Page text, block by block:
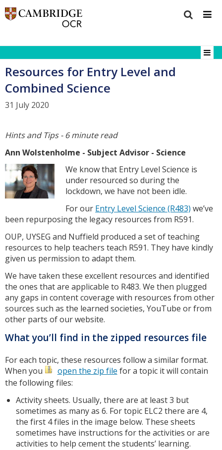
Resources for Entry Level and
Combined Science
31 July 2020
Hints and Tips - 6 minute read
Ann Wolstenholme - Subject Advisor - Science
We know that Entry Level Science is
under resourced so during the
lockdown, we have not been idle.
For our Entry Level Science (R483) we’ve
been repurposing the legacy resources from R591.
OUP, UYSEG and Nuffield produced a set of teaching
resources to help teachers teach R591. They have kindly
given us permission to adapt them.
We have taken these excellent resources and identified
the ones that are applicable to R483. We then plugged
any gaps in content coverage with resources from other
sources such as the learned societies, YouTube or from
other parts of our website.
What you’ll find in the zipped resources file
For each topic, these resources follow a similar format.
When you
open the zip file for a topic it will contain
the following files:
Activity sheets. Usually, there are at least 3 but
sometimes as many as 6. For topic ELC2 there are 4,
the first 4 files in the image below. These sheets
sometimes have instructions for the activities or are
activities to help cement the students’ learning.